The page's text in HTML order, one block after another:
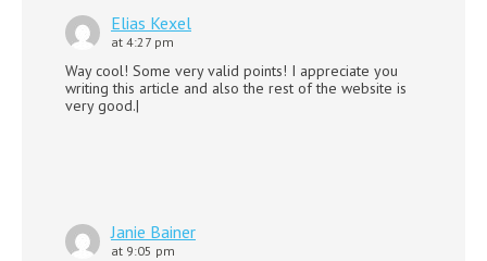
Elias Kexel
at 4:27 pm
Way cool! Some very valid points! I appreciate you
writing this article and also the rest of the website is
very good.|
Janie Bainer
at 9:05 pm